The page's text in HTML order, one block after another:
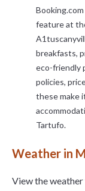
feature at
breakfasts,
eco-friendly
policies,
these make
Tartufo.
Weather in
View the